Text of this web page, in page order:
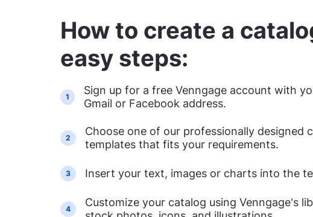
How to create a
easy steps:
1
Sign up for a free Venngage account with
Gmail or Facebook address.
2
Choose one of our professionally designed
templates that fits your requirements.
3 Insert your text, images or charts into the
4
Customize your catalog using Venngage's